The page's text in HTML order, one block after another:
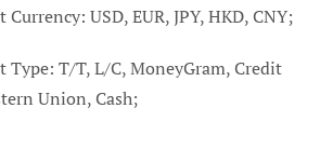
USD, EUR, JPY, HKD, CNY;
Type: T/T, L/C, MoneyGram, Credit
Union, Cash;